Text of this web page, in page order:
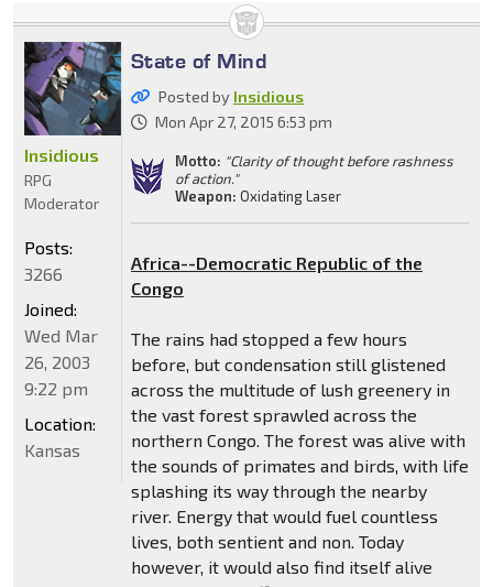
State of Mind
Posted by Insidious
Mon Apr 27, 2015 6:53 pm
Motto: "Clarity of thought before rashness
of action."
Weapon: Oxidating Laser
Africa--Democratic Republic of the
Congo
The rains had stopped a few hours
before, but condensation still glistened
across the multitude of lush greenery in
the vast forest sprawled across the
northern Congo. The forest was alive with
the sounds of primates and birds, with life
splashing its way through the nearby
river. Energy that would fuel countless
lives, both sentient and non. Today
however, it would also find itself alive
Insidious
RPG
Moderator
Posts:
3266
Joined:
Wed Mar
26, 2003
9:22 pm
Location:
Kansas